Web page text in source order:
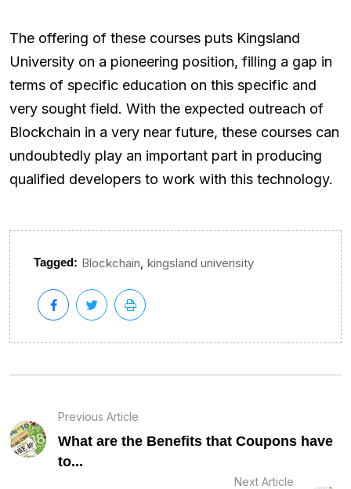
The offering of these courses puts Kingsland
University on a pioneering position, filling a gap in
terms of specific education on this specific and
very sought field. With the expected outreach of
Blockchain in a very near future, these courses can
undoubtedly play an important part in producing
qualified developers to work with this technology.
Tagged: Blockchain kingsland univerisity
Previous Article
What are the Benefits that Coupons have
to...
Next Article